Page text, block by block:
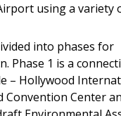
using a variety
into phases for
Phase 1 is a
– Hollywood
Convention Center